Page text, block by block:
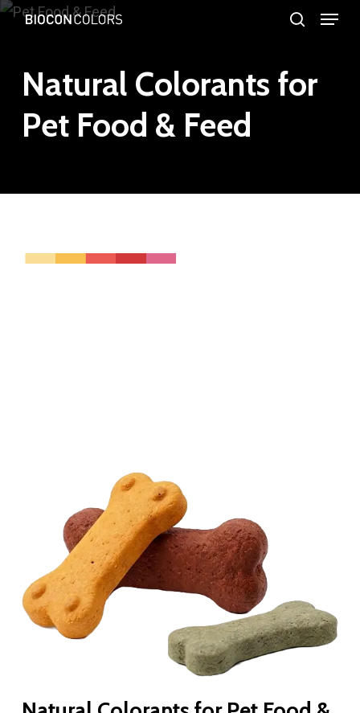
Skip
content
Menu
Natural Colorants for
Pet Food & Feed